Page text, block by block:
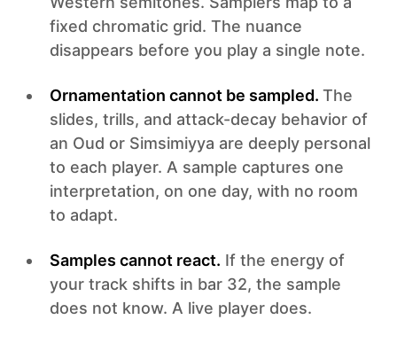
fixed chromatic grid. The nuance
disappears before you play a single note.
Ornamentation cannot be sampled. The
slides, trills, and attack-decay behavior of
an Oud or Simsimiyya are deeply personal
to each player. A sample captures one
interpretation, on one day, with no room
to adapt.
Samples cannot react. If the energy of
your track shifts in bar 32, the sample
does not know. A live player does.